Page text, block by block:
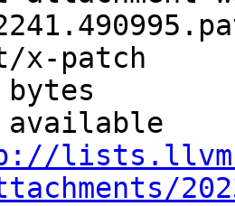
x-patch
available